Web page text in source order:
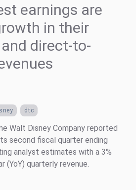
earnings are
in their
direct-to-
dtc
Walt Disney Company reported
second fiscal quarter ending
analyst estimates with a 3%
(YoY) quarterly revenue.